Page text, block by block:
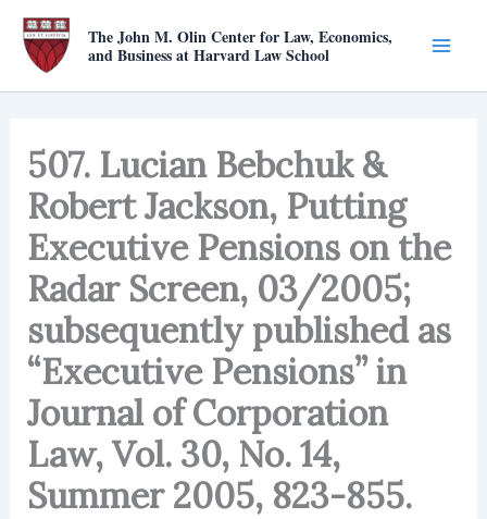
Skip
content
The John M. Olin Center for Law, Economics,
and Business at Harvard Law School
507. Lucian Bebchuk &
Robert Jackson, Putting
Executive Pensions on the
Radar Screen, 03/2005;
subsequently published as
“Executive Pensions” in
Journal of Corporation
Law, Vol. 30, No. 14,
Summer 2005, 823-855.